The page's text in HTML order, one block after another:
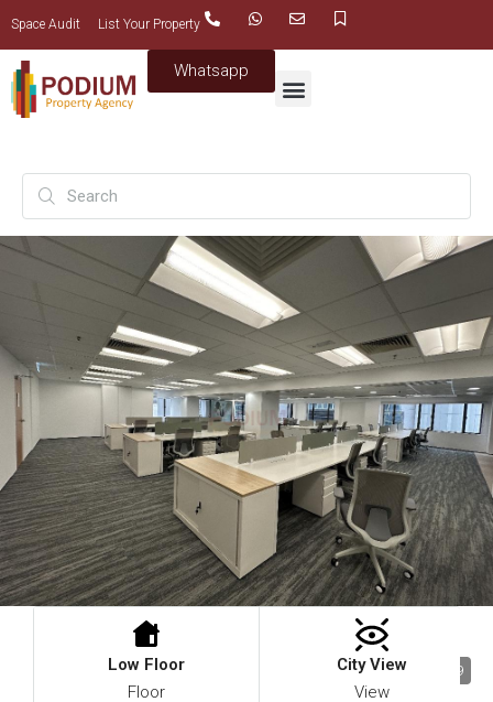
Space Audit List Your Property
Whatsapp
9
Low Floor
Floor
City View
View